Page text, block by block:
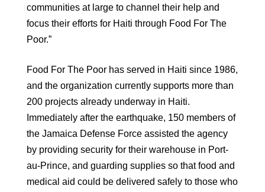
communities at large to channel their help and
focus their efforts for Haiti through Food For The
Poor.”
Food For The Poor has served in Haiti since 1986,
and the organization currently supports more than
200 projects already underway in Haiti.
Immediately after the earthquake, 150 members of
the Jamaica Defense Force assisted the agency
by providing security for their warehouse in Port-
au-Prince, and guarding supplies so that food and
medical aid could be delivered safely to those who